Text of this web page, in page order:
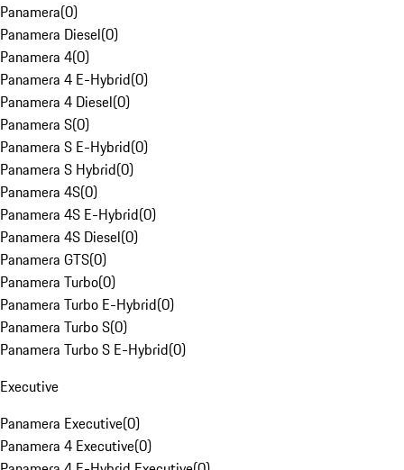
Panamera(0)
Panamera Diesel(0)
Panamera 4(0)
Panamera 4 E-Hybrid(0)
Panamera 4 Diesel(0)
Panamera S(0)
Panamera S E-Hybrid(0)
Panamera S Hybrid(0)
Panamera 4S(0)
Panamera 4S E-Hybrid(0)
Panamera 4S Diesel(0)
Panamera GTS(0)
Panamera Turbo(0)
Panamera Turbo E-Hybrid(0)
Panamera Turbo S(0)
Panamera Turbo S E-Hybrid(0)
Executive
Panamera Executive(0)
Panamera 4 Executive(0)